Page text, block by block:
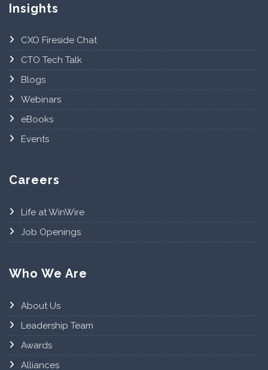
Insights
CXO Fireside Chat
CTO Tech Talk
Blogs
Webinars
eBooks
Events
Careers
Life at WinWire
Job Openings
Who We Are
About Us
Leadership Team
Awards
Alliances